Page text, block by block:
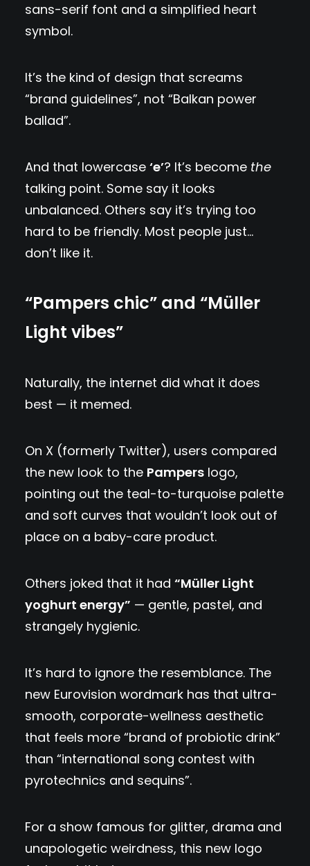
sans-serif font and a simplified heart
symbol.
It’s the kind of design that screams
“brand guidelines”, not “Balkan power
ballad”.
And that lowercase ‘e’? It’s become the
talking point. Some say it looks
unbalanced. Others say it’s trying too
hard to be friendly. Most people just…
don’t like it.
“Pampers chic” and “Müller
Light vibes”
Naturally, the internet did what it does
best — it memed.
On X (formerly Twitter), users compared
the new look to the Pampers logo,
pointing out the teal-to-turquoise palette
and soft curves that wouldn’t look out of
place on a baby-care product.
Others joked that it had “Müller Light
yoghurt energy” — gentle, pastel, and
strangely hygienic.
It’s hard to ignore the resemblance. The
new Eurovision wordmark has that ultra-
smooth, corporate-wellness aesthetic
that feels more “brand of probiotic drink”
than “international song contest with
pyrotechnics and sequins”.
For a show famous for glitter, drama and
unapologetic weirdness, this new logo